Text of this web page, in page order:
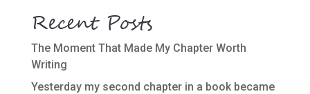
Recent Posts
The Moment That Made My Chapter Worth
Writing
Yesterday my second chapter in a book became